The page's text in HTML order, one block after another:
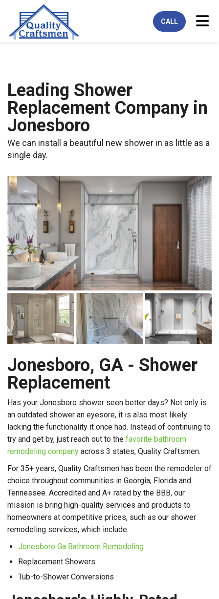
CALL
Leading Shower
Replacement Company in
Jonesboro
We can install a beautiful new shower in as little as a
single day.
Jonesboro, GA - Shower
Replacement
Has your Jonesboro shower seen better days? Not only is
an outdated shower an eyesore, it is also most likely
lacking the functionality it once had. Instead of continuing to
try and get by, just reach out to the favorite bathroom
remodeling company across 3 states, Quality Craftsmen.
For 35+ years, Quality Craftsmen has been the remodeler of
choice throughout communities in Georgia, Florida and
Tennessee. Accredited and A+ rated by the BBB, our
mission is bring high-quality services and products to
homeowners at competitive prices, such as our shower
remodeling services, which include:
Jonesboro Ga Bathroom Remodeling
Replacement Showers
Tub-to-Shower Conversions